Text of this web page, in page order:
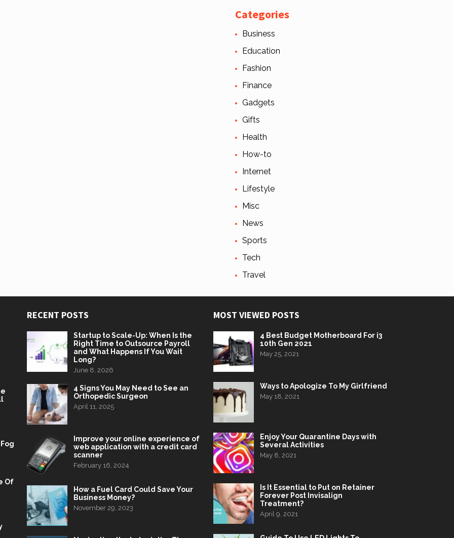
Categories
Business
Education
Fashion
Finance
Gadgets
Gifts
Health
How-to
Internet
Lifestyle
Misc
News
Sports
Tech
Travel
Of
RECENT POSTS
Startup to Scale-Up: When Is the
Right Time to Outsource Payroll
and What Happens If You Wait
Long?
June 8, 2026
4 Signs You May Need to See an
Orthopedic Surgeon
April 11, 2025
Improve your online experience of
web application with a credit card
scanner
February 16, 2024
How a Fuel Card Could Save Your
Business Money?
November 29, 2023
MOST VIEWED POSTS
4 Best Budget Motherboard For i3
10th Gen 2021
May 25, 2021
Ways to Apologize To My Girlfriend
May 18, 2021
Enjoy Your Quarantine Days with
Several Activities
May 8, 2021
Is It Essential to Put on Retainer
Forever Post Invisalign
Treatment?
April 9, 2021